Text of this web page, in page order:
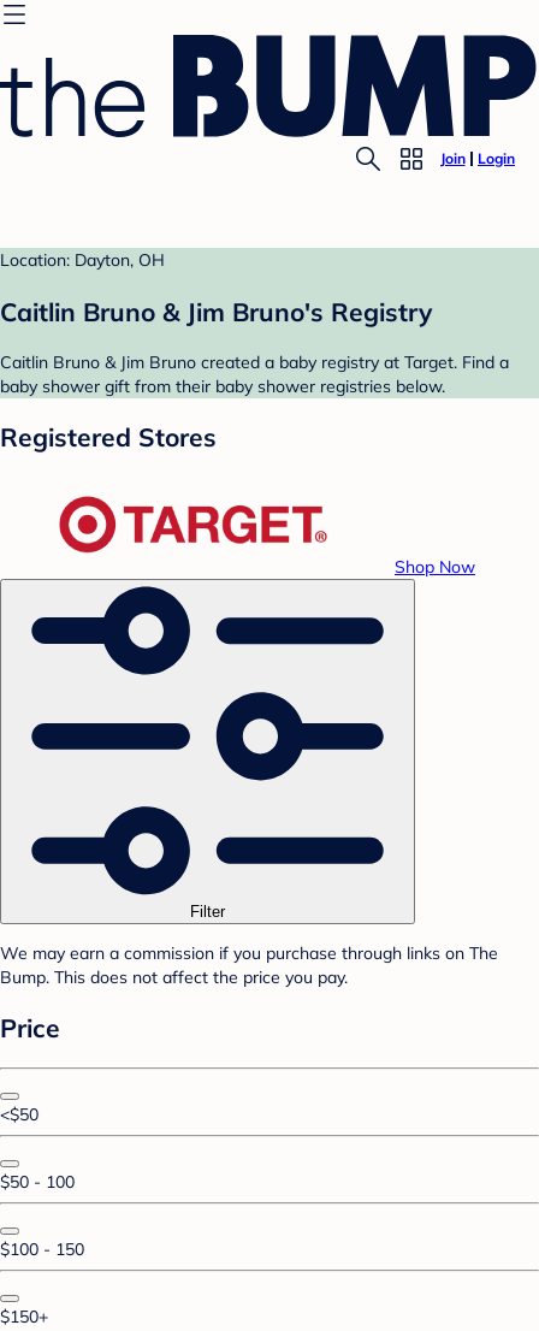
Join Login
Location: Dayton, OH
Caitlin Bruno & Jim Bruno's Registry
Caitlin Bruno & Jim Bruno created a baby registry at Target. Find a
baby shower gift from their baby shower registries below.
Registered Stores
Shop Now
Filter
We may earn a commission if you purchase through links on The
Bump. This does not affect the price you pay.
Price
<$50
$50 - 100
$100 - 150
$150+